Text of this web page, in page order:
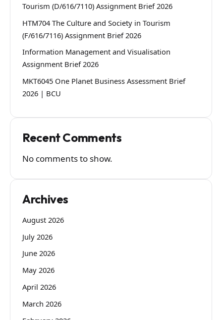
Tourism (D/616/7110) Assignment Brief 2026
HTM704 The Culture and Society in Tourism
(F/616/7116) Assignment Brief 2026
Information Management and Visualisation
Assignment Brief 2026
MKT6045 One Planet Business Assessment Brief
2026 | BCU
Recent Comments
No comments to show.
Archives
August 2026
July 2026
June 2026
May 2026
April 2026
March 2026